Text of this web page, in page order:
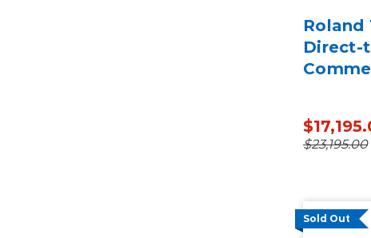
Roland
Direct-
$23,195.00
Sold Out